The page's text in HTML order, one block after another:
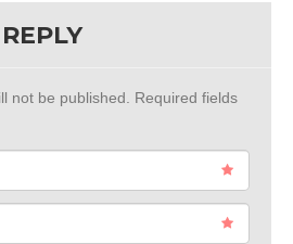
not be published.
Required fields